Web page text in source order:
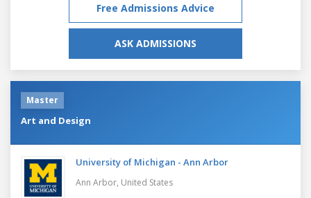
Free Admissions Advice
ASK ADMISSIONS
Master
Art and Design
University of Michigan - Ann Arbor
Ann Arbor, United States